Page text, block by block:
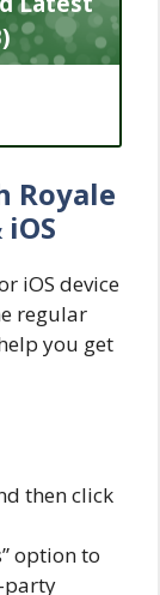
Royale
iOS device
regular
you get
then click
option to
party